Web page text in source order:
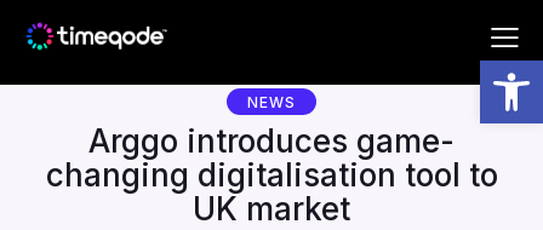
Open toolbar
NEWS
Arggo introduces game-
changing digitalisation tool to
UK market
Subscribe to our newsletter!